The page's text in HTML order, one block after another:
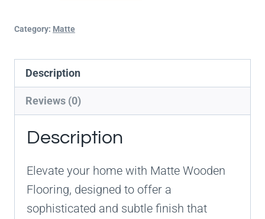
Category: Matte
Description
Reviews (0)
Description
Elevate your home with Matte Wooden
Flooring, designed to offer a
sophisticated and subtle finish that